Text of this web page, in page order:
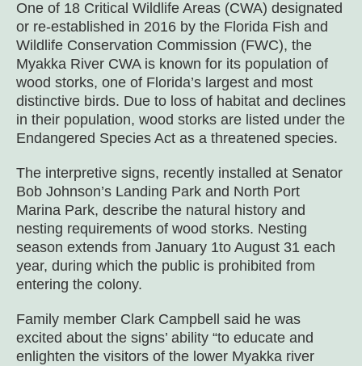
One of 18 Critical Wildlife Areas (CWA) designated
or re-established in 2016 by the Florida Fish and
Wildlife Conservation Commission (FWC), the
Myakka River CWA is known for its population of
wood storks, one of Florida’s largest and most
distinctive birds. Due to loss of habitat and declines
in their population, wood storks are listed under the
Endangered Species Act as a threatened species.
The interpretive signs, recently installed at Senator
Bob Johnson’s Landing Park and North Port
Marina Park, describe the natural history and
nesting requirements of wood storks. Nesting
season extends from January 1to August 31 each
year, during which the public is prohibited from
entering the colony.
Family member Clark Campbell said he was
excited about the signs’ ability “to educate and
enlighten the visitors of the lower Myakka river